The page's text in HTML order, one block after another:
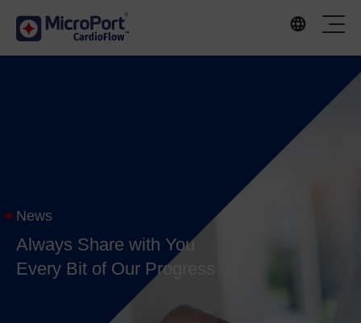
News
Always Share with You
Every Bit of Our Progress